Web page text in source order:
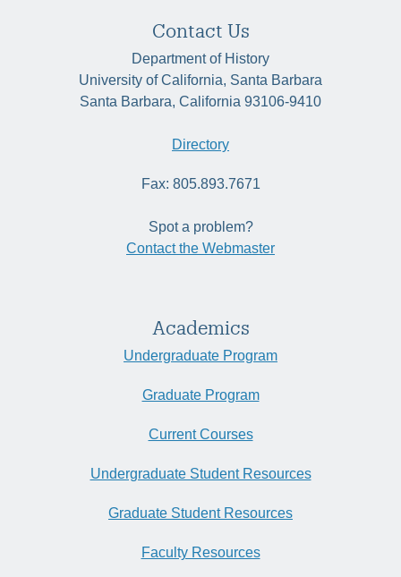
Contact Us
Department of History
University of California, Santa Barbara
Santa Barbara, California 93106-9410
Directory
Fax: 805.893.7671
Spot a problem?
Contact the Webmaster
Academics
Undergraduate Program
Graduate Program
Current Courses
Undergraduate Student Resources
Graduate Student Resources
Faculty Resources